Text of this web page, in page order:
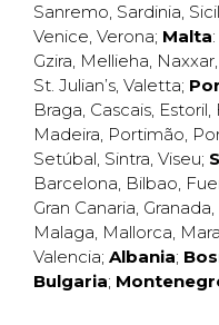
Sanremo, Sardinia,
Venice, Verona; Malta:
Gzira, Mellieha, Naxxar,
St. Julian’s, Valetta;
Braga, Cascais, Estoril,
Madeira, Portimão,
Setúbal, Sintra, Viseu;
Barcelona, Bilbao,
Gran Canaria, Granada,
Malaga, Mallorca,
Valencia; Albania;
Bulgaria;